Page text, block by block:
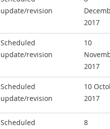
update/revision
2017
Scheduled
update/revision
10
2017
Scheduled
update/revision
10
2017
Scheduled
8